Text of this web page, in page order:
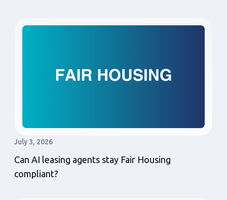
July 3, 2026
Can AI leasing agents stay Fair Housing
compliant?